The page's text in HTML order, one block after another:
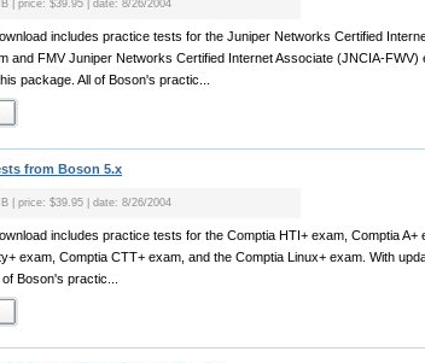
| price: $39.95 | date: 8/26/2004
includes practice tests for the Juniper Networks Certified
and FMV Juniper Networks Certified Internet Associate (JNCIA-
package. All of Boson's practic...
from Boson 5.x
| price: $39.95 | date: 8/26/2004
includes practice tests for the Comptia HTI+ exam, Comptia
exam, Comptia CTT+ exam, and the Comptia Linux+ exam. With
Boson's practic...